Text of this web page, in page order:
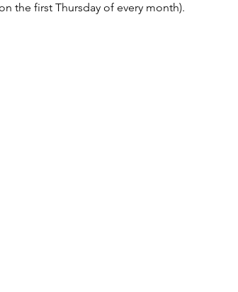
the first Thursday of every month).